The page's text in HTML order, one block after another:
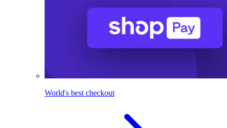
World's best checkout